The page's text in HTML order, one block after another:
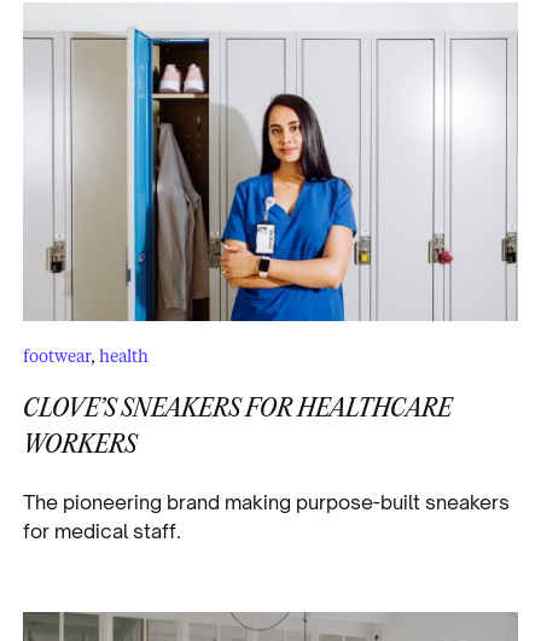
footwear, health
CLOVE’S SNEAKERS FOR HEALTHCARE
WORKERS
The pioneering brand making purpose-built sneakers
for medical staff.